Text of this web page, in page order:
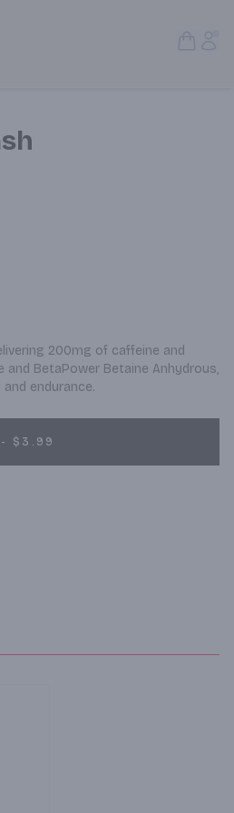
200mg of caffeine and
BetaPower Betaine Anhydrous,
endurance.
- $3.99